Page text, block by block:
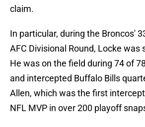
claim.
In particular, during the Broncos'
AFC Divisional Round, Locke was
He was on the field during 74 of
and intercepted Buffalo Bills
Allen, which was the first
NFL MVP in over 200 playoff